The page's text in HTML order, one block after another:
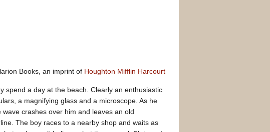
Books, an imprint of Houghton Mifflin Harcourt
spend a day at the beach. Clearly an enthusiastic
a magnifying glass and a microscope. As he
wave crashes over him and leaves an old
The boy races to a nearby shop and waits as